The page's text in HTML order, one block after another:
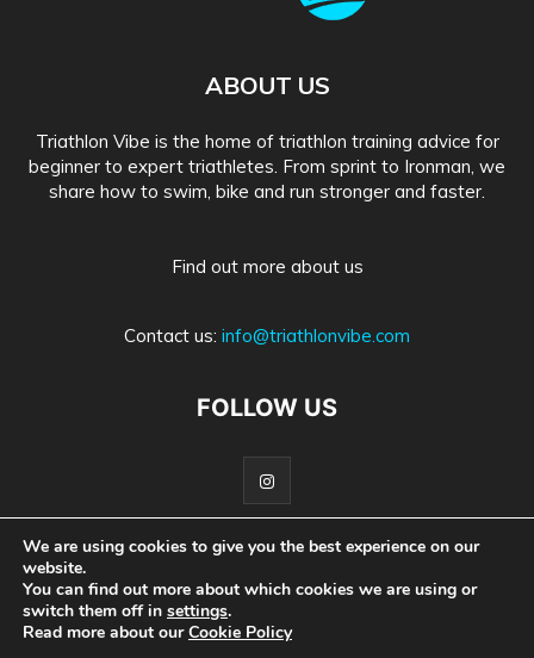
ABOUT US
Triathlon Vibe is the home of triathlon training advice for
beginner to expert triathletes. From sprint to Ironman, we
share how to swim, bike and run stronger and faster.
Find out more about us
Contact us: info@triathlonvibe.com
FOLLOW US
Home About Us Advertise With Us
Privacy Policy
Medical Information Disclaimer
We are using cookies to give you the best experience on our
website.
You can find out more about which cookies we are using or
switch them off in settings.
Read more about ourCookie Policy